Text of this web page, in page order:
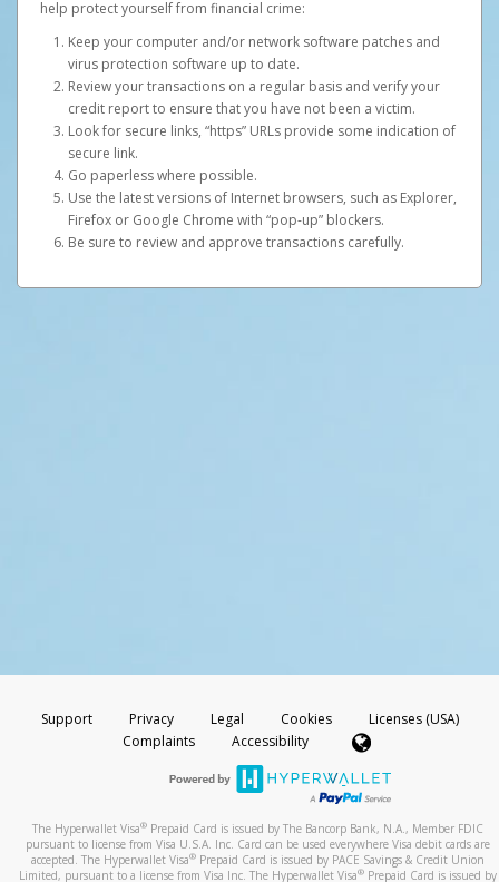
help protect yourself from financial crime:
Keep your computer and/or network software patches and
virus protection software up to date.
Review your transactions on a regular basis and verify your
credit report to ensure that you have not been a victim.
Look for secure links, “https” URLs provide some indication of
secure link.
Go paperless where possible.
Use the latest versions of Internet browsers, such as Explorer,
Firefox or Google Chrome with “pop-up” blockers.
Be sure to review and approve transactions carefully.
Support Privacy Legal Cookies
Licenses (USA)
Complaints
Accessibility
The Hyperwallet Visa® Prepaid Card is issued by The Bancorp Bank, N.A., Member FDIC
pursuant to license from Visa U.S.A. Inc. Card can be used everywhere Visa debit cards are
accepted. The Hyperwallet Visa® Prepaid Card is issued by PACE Savings & Credit Union
Limited, pursuant to a license from Visa Inc. The Hyperwallet Visa® Prepaid Card is issued by